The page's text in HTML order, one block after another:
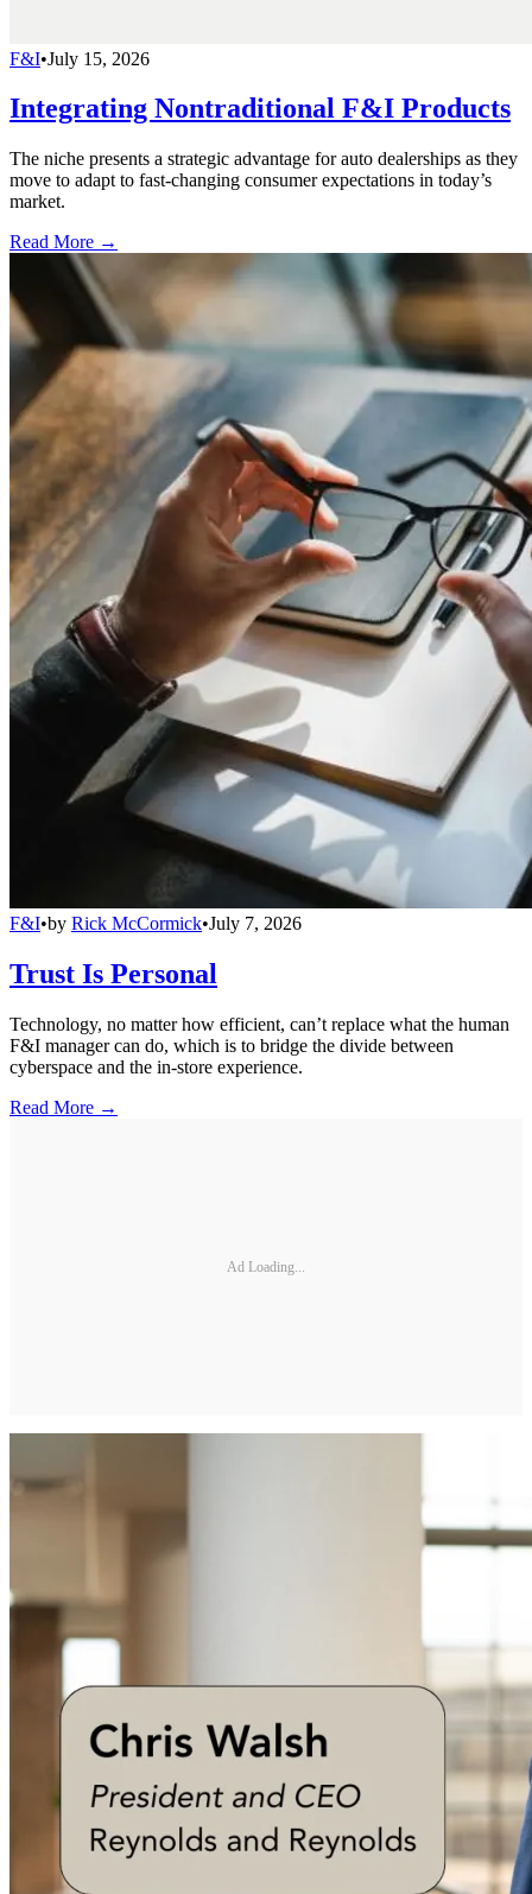
F&I•July 15, 2026
Integrating Nontraditional F&I Products
The niche presents a strategic advantage for auto dealerships as they
move to adapt to fast-changing consumer expectations in today’s
market.
Read More →
F&I•by Rick McCormick•July 7, 2026
Trust Is Personal
Technology, no matter how efficient, can’t replace what the human
F&I manager can do, which is to bridge the divide between
cyberspace and the in-store experience.
Read More →
Ad Loading...